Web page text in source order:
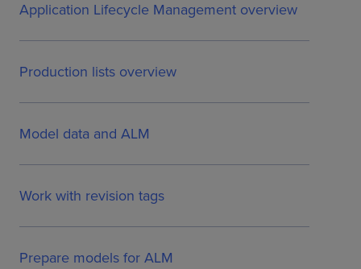
Application Lifecycle Management overview
Production lists overview
Model data and ALM
Work with revision tags
Prepare models for ALM